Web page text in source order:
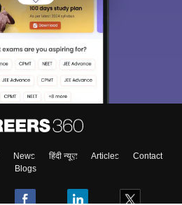
News हिंदी न्यूज़ Articles
Contact
Blogs